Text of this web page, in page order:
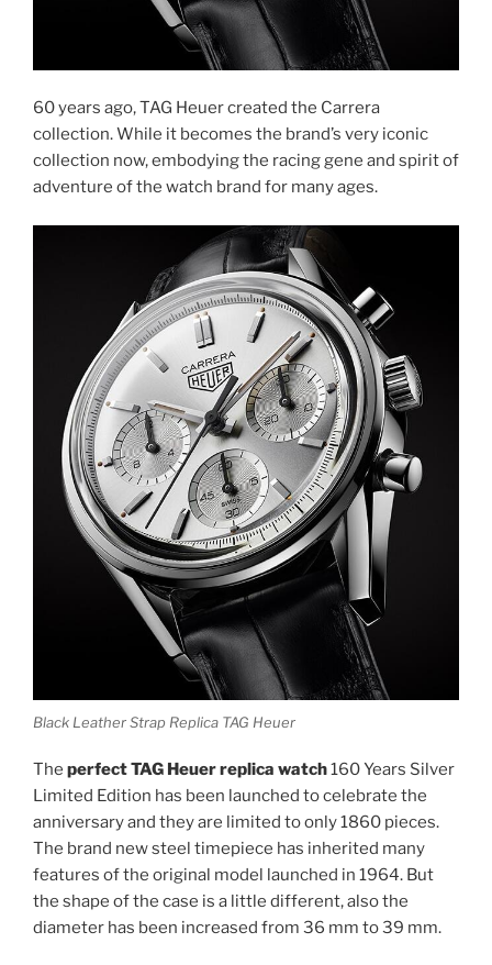
60 years ago, TAG Heuer created the Carrera
collection. While it becomes the brand’s very iconic
collection now, embodying the racing gene and spirit of
adventure of the watch brand for many ages.
Black Leather Strap Replica TAG Heuer
The perfect TAG Heuer replica watch160 Years Silver
Limited Edition has been launched to celebrate the
anniversary and they are limited to only 1860 pieces.
The brand new steel timepiece has inherited many
features of the original model launched in 1964. But
the shape of the case is a little different, also the
diameter has been increased from 36 mm to 39 mm.